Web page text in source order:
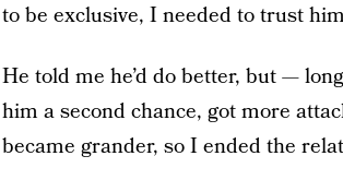
to be exclusive, I needed to trust
He told me he’d do better, but —
him a second chance, got more
became grander, so I ended the